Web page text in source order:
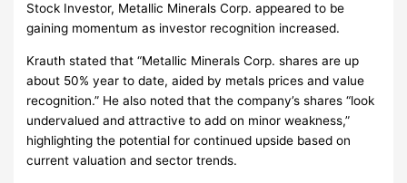
Stock Investor, Metallic Minerals Corp. appeared to be
gaining momentum as investor recognition increased.
Krauth stated that “Metallic Minerals Corp. shares are up
about 50% year to date, aided by metals prices and value
recognition.” He also noted that the company’s shares “look
undervalued and attractive to add on minor weakness,”
highlighting the potential for continued upside based on
current valuation and sector trends.